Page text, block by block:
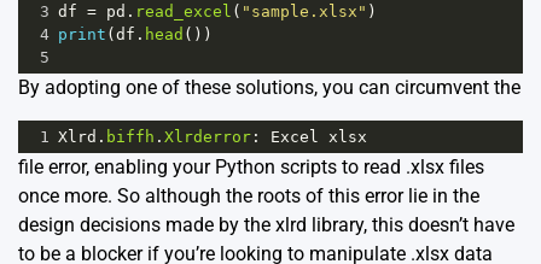
3 df = pd . read_excel ( "sample.xlsx" )
4 print ( df . head ())
5
By adopting one of these solutions, you can circumvent the
1 Xlrd . biffh . Xlrderror : Excel xlsx
file error, enabling your Python scripts to read .xlsx files
once more. So although the roots of this error lie in the
design decisions made by the xlrd library, this doesn’t have
to be a blocker if you’re looking to manipulate .xlsx data